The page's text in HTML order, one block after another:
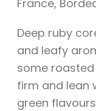
France,
Deep ruby
and leafy
some
firm and lean
green